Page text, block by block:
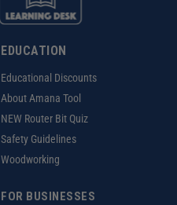
EDUCATION
Educational Discounts
About Amana Tool
NEW Router Bit Quiz
Safety Guidelines
Woodworking
FOR BUSINESSES